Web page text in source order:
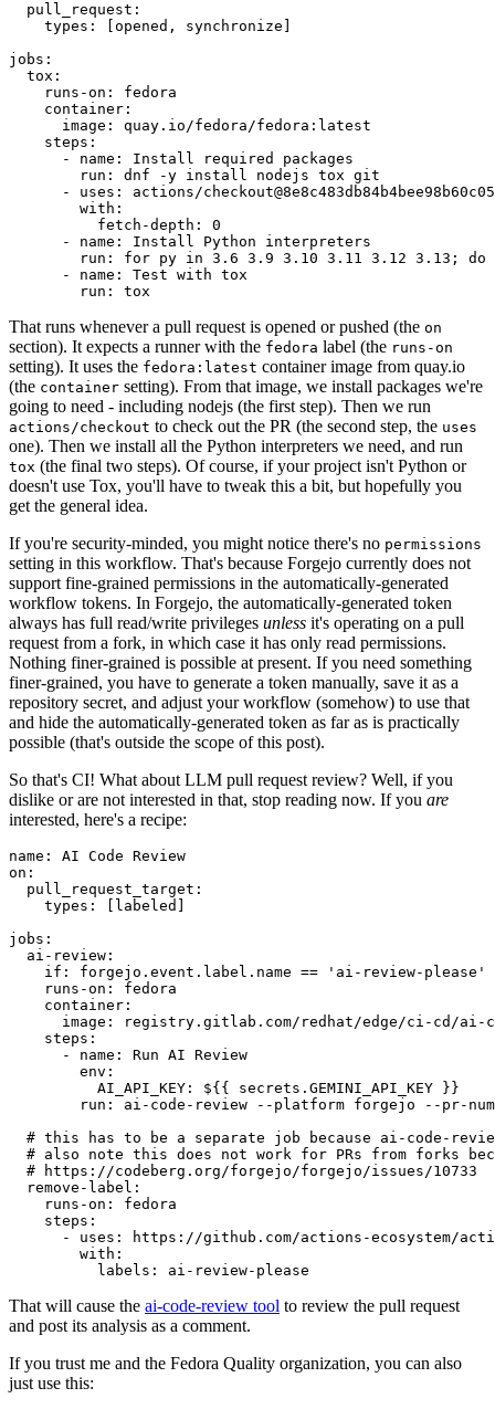
pull_request :
types : [opened , synchronize ]
jobs :
tox :
runs-on :
fedora
container :
image :
quay.io/fedora/fedora:latest
steps :
-
name :
Install required packages
run :
dnf -y install nodejs tox git
-
uses :
actions/
with :
fetch-depth :
0
-
name :
Install Python interpreters
run :
for py in 3.6 3.9 3.10 3.11 3.12 3.13; do
-
name :
Test with tox
run : tox
That runs whenever a pull request is opened or pushed (the on
section). It expects a runner with the fedora label (the runs-on
setting). It uses the fedora:latest container image from quay.io
(the container setting). From that image, we install packages we're
going to need - including nodejs (the first step). Then we run
actions/checkout to check out the PR (the second step, the uses
one). Then we install all the Python interpreters we need, and run
tox (the final two steps). Of course, if your project isn't Python or
doesn't use Tox, you'll have to tweak this a bit, but hopefully you
get the general idea.
If you're security-minded, you might notice there's no permissions
setting in this workflow. That's because Forgejo currently does not
support fine-grained permissions in the automatically-generated
workflow tokens. In Forgejo, the automatically-generated token
always has full read/write privileges unless it's operating on a pull
request from a fork, in which case it has only read permissions.
Nothing finer-grained is possible at present. If you need something
finer-grained, you have to generate a token manually, save it as a
repository secret, and adjust your workflow (somehow) to use that
and hide the automatically-generated token as far as is practically
possible (that's outside the scope of this post).
So that's CI! What about LLM pull request review? Well, if you
dislike or are not interested in that, stop reading now. If you are
interested, here's a recipe:
name :
AI Code Review
on :
pull_request_target :
types : [ labeled ]
jobs :
ai-review :
if :
forgejo.event.label.name == 'ai-review-please'
runs-on :
fedora
container :
image :
registry.gitlab.com/redhat/edge/ci-cd/ai-
steps :
-
name :
Run AI Review
env :
AI_API_KEY :
${{ secrets.GEMINI_API_KEY }}
run :
ai-code-review --platform forgejo --pr-
# this has to be a separate job because ai-code-
# also note this does not work for PRs from forks
# https://codeberg.org/forgejo/forgejo/issues/10733
remove-label :
runs-on :
fedora
steps :
-
uses :
https://github.com/actions-ecosystem/action-
with :
labels : ai-review-please
That will cause the ai-code-review tool to review the pull request
and post its analysis as a comment.
If you trust me and the Fedora Quality organization, you can also
just use this: